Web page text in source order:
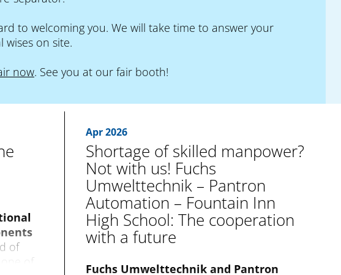
to welcoming you. We will take time to answer your
wises on site.
now. See you at our fair booth!
of
one of
Apr 2026
Shortage of skilled manpower?
Not with us! Fuchs
Umwelttechnik – Pantron
Automation – Fountain Inn
High School: The cooperation
with a future
Fuchs Umwelttechnik and Pantron